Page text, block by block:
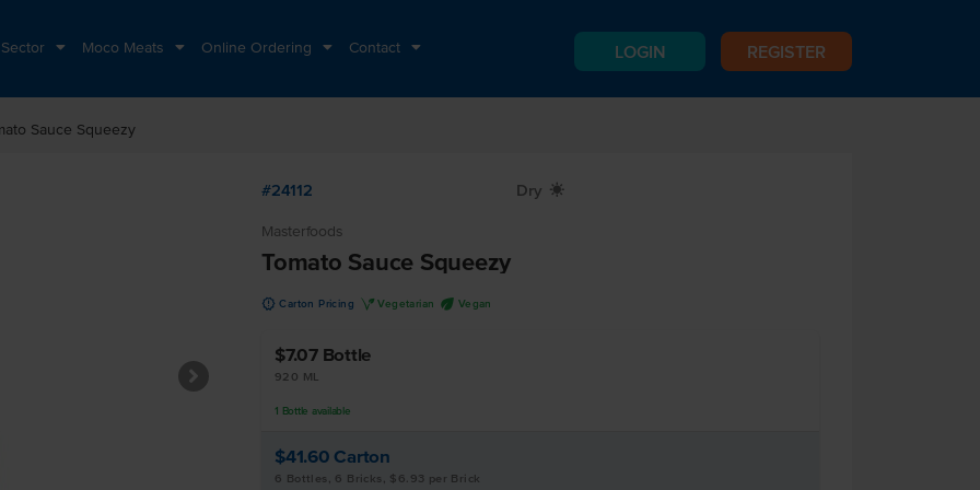
Moco Meats Online Ordering Contact LOGIN REGISTER
Sauce Squeezy
#24112 Dry X
Masterfoods
Tomato Sauce Squeezy
u Carton Pricing V Vegetarian U Vegan
$7.07 Bottle
920 ML
1 Bottle available
$41.60 Carton
6 Bottles, 6 Bricks, $6.93 per Brick